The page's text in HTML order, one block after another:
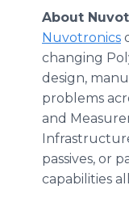
About
Nuvotronics
changing
design,
problems
and
passives, or
capabilities